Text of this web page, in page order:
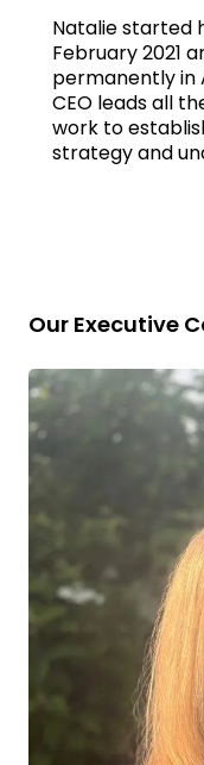
Natalie started
February 2021
permanently in
CEO leads all
work to
strategy and
Our Executive
Read
bio